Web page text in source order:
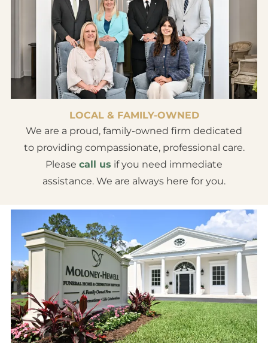
LOCAL & FAMILY-OWNED
We are a proud, family-owned firm dedicated
to providing compassionate, professional care.
Please call us if you need immediate
assistance. We are always here for you.